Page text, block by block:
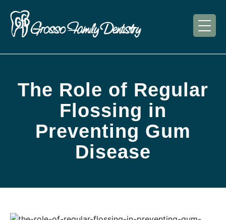
The Role of Regular
Flossing in
Preventing Gum
Disease